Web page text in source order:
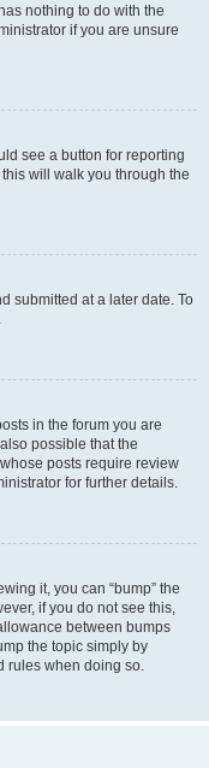
nothing to do with the
if you are unsure
see a button for reporting
will walk you through the
submitted at a later date. To
in the forum you are
possible that the
posts require review
for further details.
it, you can “bump” the
if you do not see this,
between bumps
the topic simply by
rules when doing so.